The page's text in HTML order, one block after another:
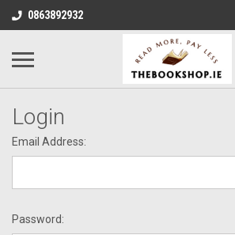
0863892932
Login
Email Address:
Password: